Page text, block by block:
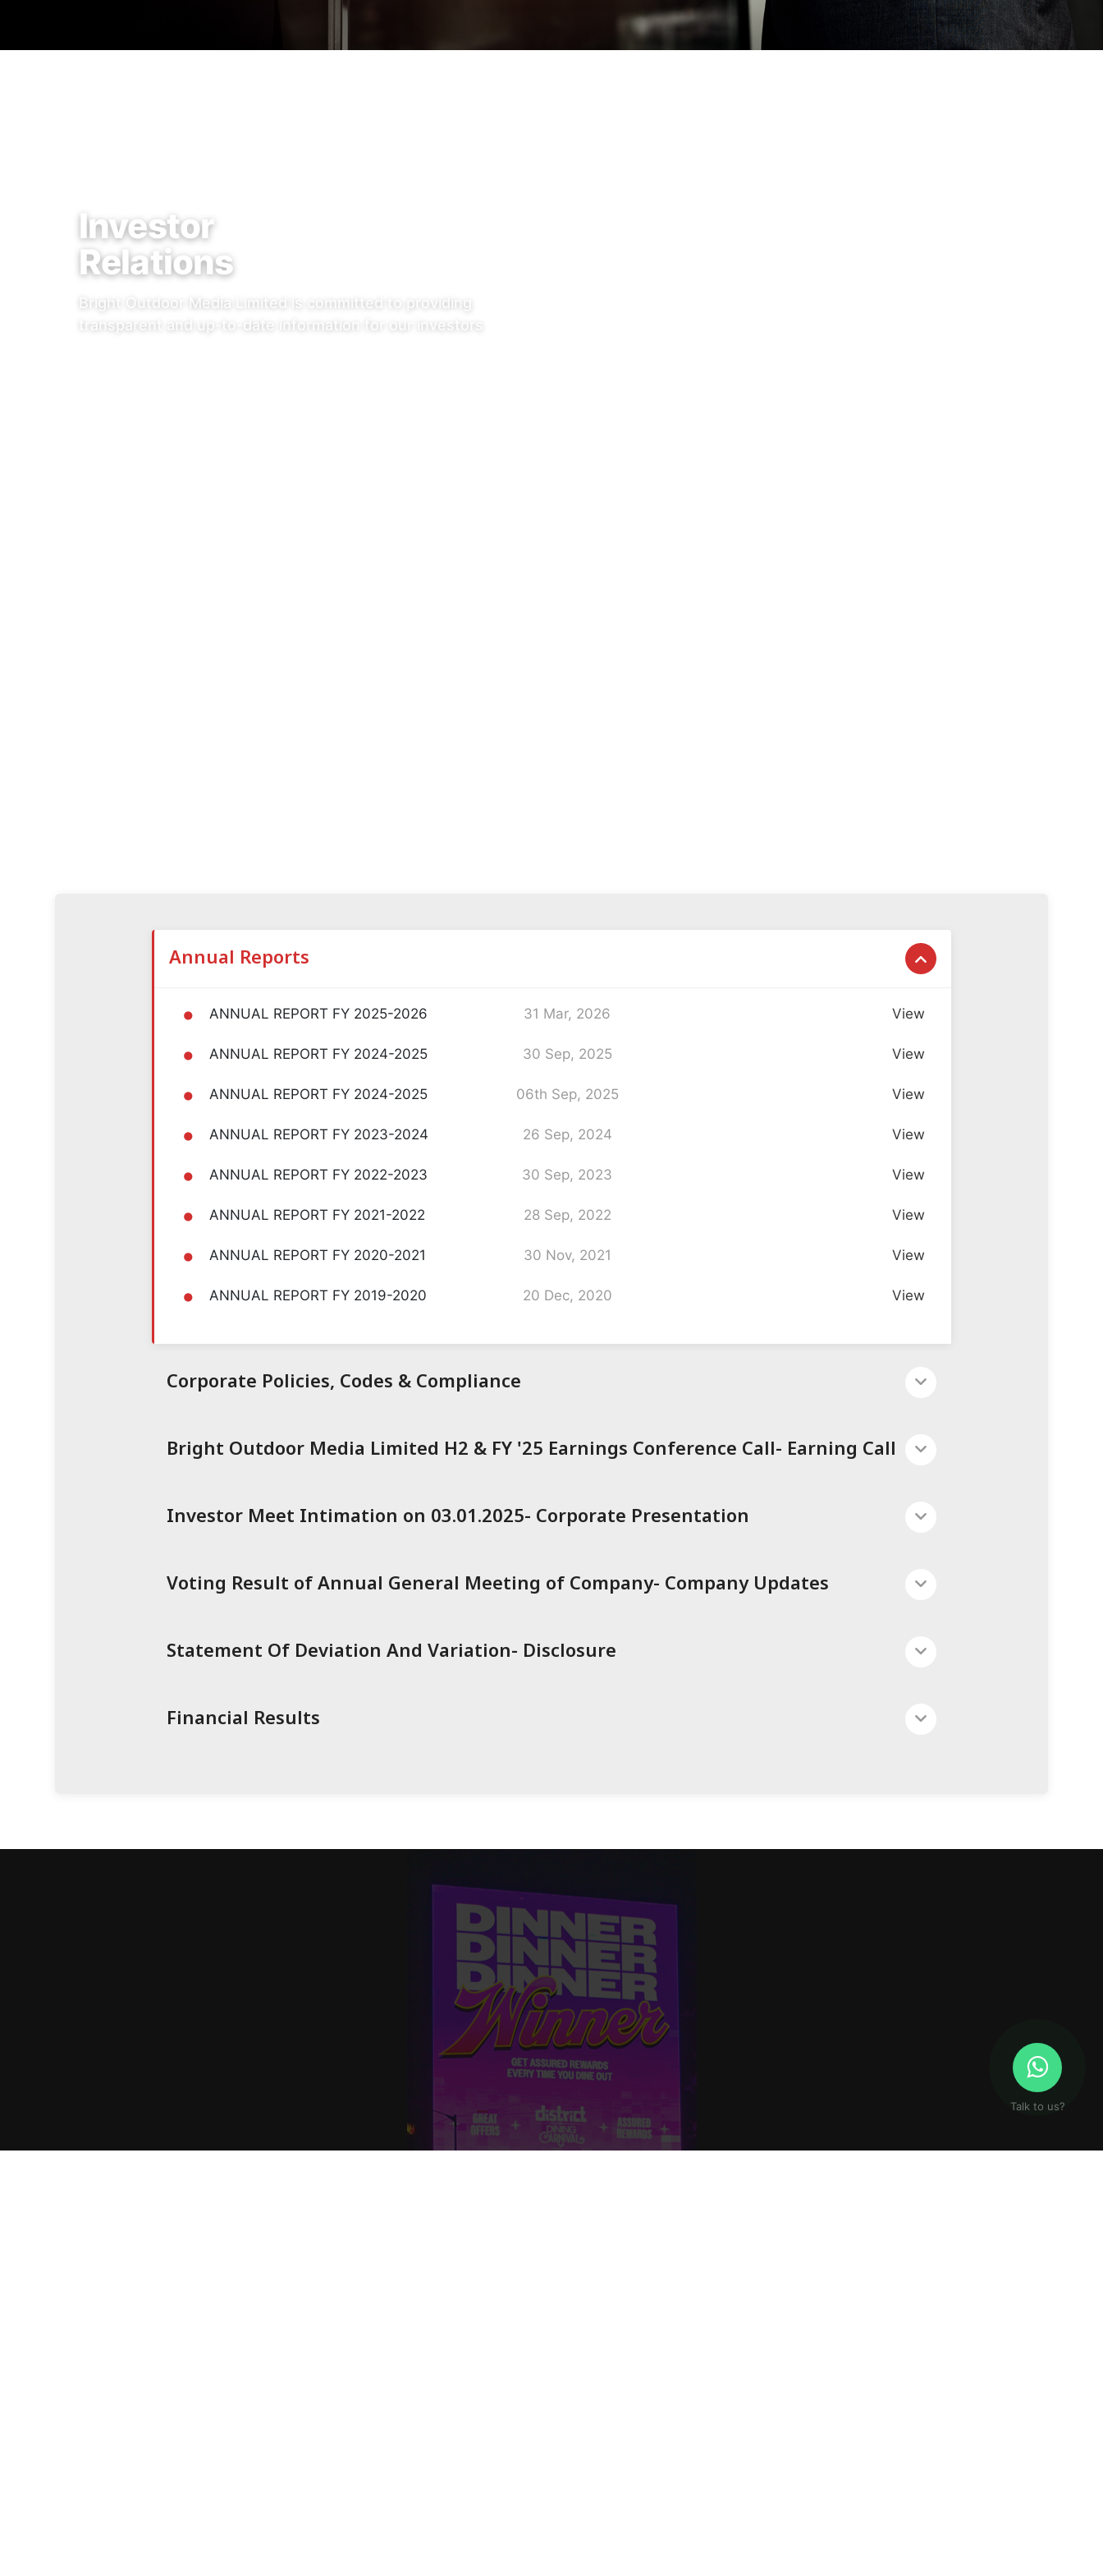
Investor
Relations
Bright Outdoor Media Limited is committed to providing
transparent and up-to-date information for our investors
Annual Reports
• ANNUAL REPORT FY 2025-2026 31 Mar, 2026 View
• ANNUAL REPORT FY 2024-2025 30 Sep, 2025 View
• ANNUAL REPORT FY 2024-2025 06th Sep, 2025 View
• ANNUAL REPORT FY 2023-2024 26 Sep, 2024 View
• ANNUAL REPORT FY 2022-2023 30 Sep, 2023 View
• ANNUAL REPORT FY 2021-2022 28 Sep, 2022 View
• ANNUAL REPORT FY 2020-2021 30 Nov, 2021 View
• ANNUAL REPORT FY 2019-2020 20 Dec, 2020 View
Corporate Policies, Codes & Compliance
Bright Outdoor Media Limited H2 & FY '25 Earnings Conference Call- Earning Call
Investor Meet Intimation on 03.01.2025- Corporate Presentation
Voting Result of Annual General Meeting of Company- Company Updates
Statement Of Deviation And Variation- Disclosure
Financial Results
Talk to us?